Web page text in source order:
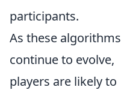
participants.
As these algorithms
continue to evolve,
players are likely to